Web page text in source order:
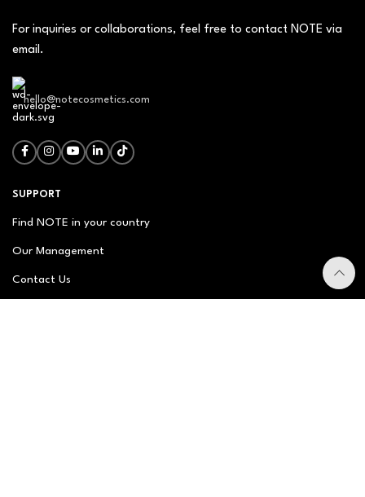
For inquiries or collaborations, feel free to contact NOTE via
email.
hello@notecosmetics.com
SUPPORT
Find NOTE in your country
Our Management
Contact Us